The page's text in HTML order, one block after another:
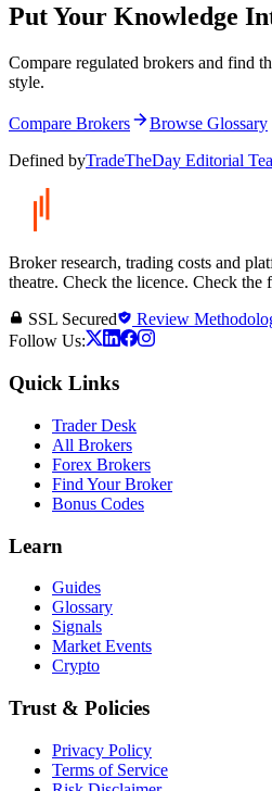
Put Your Knowledge
Compare regulated brokers and find
style.
Compare Brokers
Browse Glossary
Defined byTradeTheDay Editorial
Broker research, trading costs and
theatre. Check the licence. Check the
SSL Secured
Review
Follow Us:
Quick Links
Trader Desk
All Brokers
Forex Brokers
Find Your Broker
Bonus Codes
Learn
Guides
Glossary
Signals
Market Events
Crypto
Trust & Policies
Privacy Policy
Terms of Service